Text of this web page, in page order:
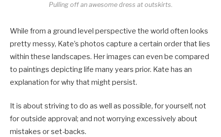
Pulling off an awesome dress at outskirts.
While from a ground level perspective the world often looks
pretty messy, Kate’s photos capture a certain order that lies
within these landscapes. Her images can even be compared
to paintings depicting life many years prior. Kate has an
explanation for why that might persist.
It is about striving to do as well as possible, for yourself, not
for outside approval; and not worrying excessively about
mistakes or set-backs.